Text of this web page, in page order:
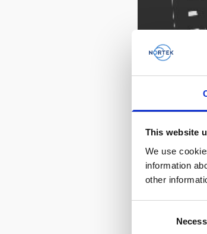
This website
We use
information
other